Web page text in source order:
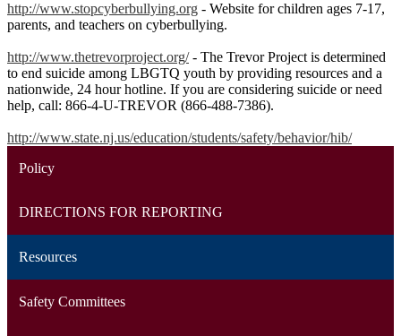
http://www.stopcyberbullying.org - Website for children ages 7-17,
parents, and teachers on cyberbullying.
http://www.thetrevorproject.org/- The Trevor Project is determined
to end suicide among LBGTQ youth by providing resources and a
nationwide, 24 hour hotline. If you are considering suicide or need
help, call: 866-4-U-TREVOR (866-488-7386).
http://www.state.nj.us/education/students/safety/behavior/hib/
Policy
DIRECTIONS FOR REPORTING
Resources
Safety Committees